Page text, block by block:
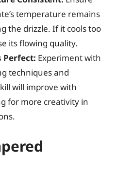
temperature remains
the drizzle. If it cools too
its flowing quality.
Perfect: Experiment with
techniques and
will improve with
for more creativity in